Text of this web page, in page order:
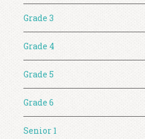
Grade 3
Grade 4
Grade 5
Grade 6
Senior 1